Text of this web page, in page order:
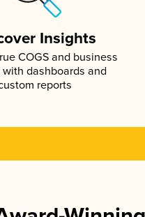
Insights
COGS and business
with dashboards and
reports